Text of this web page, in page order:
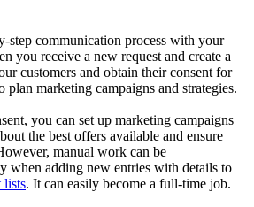
step communication process with your
you receive a new request and create a
customers and obtain their consent for
marketing campaigns and strategies.
you can set up marketing campaigns
the best offers available and ensure
manual work can be
when adding new entries with details to
lists. It can easily become a full-time job.